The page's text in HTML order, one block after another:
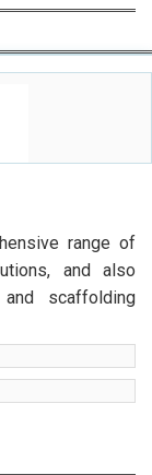
range of
and also
scaffolding